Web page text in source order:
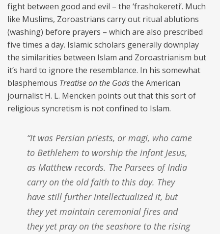
fight between good and evil – the ‘frashokereti’. Much
like Muslims, Zoroastrians carry out ritual ablutions
(washing) before prayers – which are also prescribed
five times a day. Islamic scholars generally downplay
the similarities between Islam and Zoroastrianism but
it’s hard to ignore the resemblance. In his somewhat
blasphemous Treatise on the Godsthe American
journalist H. L. Mencken points out that this sort of
religious syncretism is not confined to Islam.
“It was Persian priests, or magi, who came
to Bethlehem to worship the infant Jesus,
as Matthew records. The Parsees of India
carry on the old faith to this day. They
have still further intellectualized it, but
they yet maintain ceremonial fires and
they yet pray on the seashore to the rising